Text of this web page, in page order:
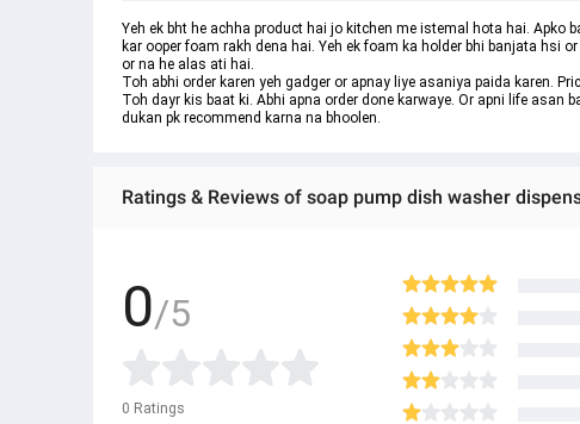
Yeh ek bht he achha product hai jo kitchen me istemal hota hai. Apko
kar ooper foam rakh dena hai. Yeh ek foam ka holder bhi banjata hsi
or na he alas ati hai.
Toh abhi order karen yeh gadger or apnay liye asaniya paida karen.
Toh dayr kis baat ki. Abhi apna order done karwaye. Or apni life asan
dukan pk recommend karna na bhoolen.
Ratings & Reviews of soap pump dish washer
0/5
0 Ratings